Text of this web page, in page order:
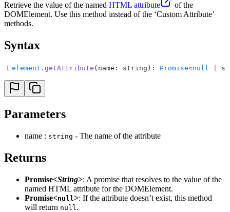
Retrieve the value of the named HTML attribute
of the
DOMElement. Use this method instead of the ‘Custom Attribute’
methods.
Syntax
1 element . getAttribute (name: string): Promise<null
Parameters
name : string - The name of the attribute
Returns
Promise<String>: A promise that resolves to the value of the
named HTML attribute for the DOMElement.
Promise<null >: If the attribute doesn’t exist, this method
will return null .